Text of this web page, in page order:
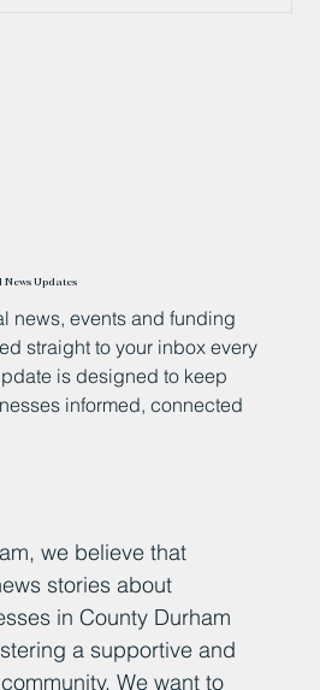
News Updates
news, events and funding
straight to your inbox every
is designed to keep
informed, connected
we believe that
stories about
in County Durham
a supportive and
We want to